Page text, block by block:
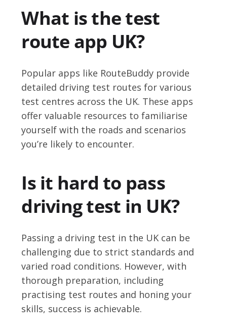
What is the test
route app UK?
Popular apps like RouteBuddy provide
detailed driving test routes for various
test centres across the UK. These apps
offer valuable resources to familiarise
yourself with the roads and scenarios
you’re likely to encounter.
Is it hard to pass
driving test in UK?
Passing a driving test in the UK can be
challenging due to strict standards and
varied road conditions. However, with
thorough preparation, including
practising test routes and honing your
skills, success is achievable.